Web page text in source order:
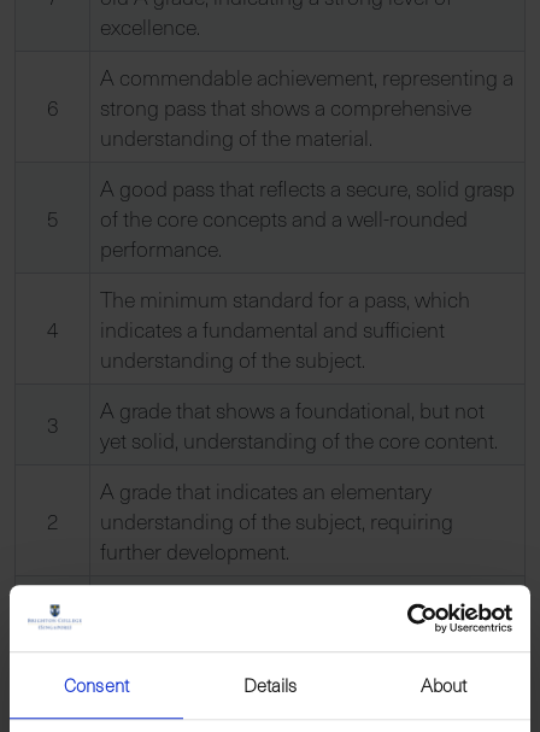
Consent Details About
excellence.
6
A commendable achievement, representing a
strong pass that shows a comprehensive
understanding of the material.
5
A good pass that reflects a secure, solid grasp
of the core concepts and a well-rounded
performance.
4
The minimum standard for a pass, which
indicates a fundamental and sufficient
understanding of the subject.
3
A grade that shows a foundational, but not
yet solid, understanding of the core content.
2
A grade that indicates an elementary
understanding of the subject, requiring
further development.
1
The lowest passing grade, which indicates a
very basic grasp of the curriculum.
U
Unclassified. This indicates that the pupil’s
performance was below the standard